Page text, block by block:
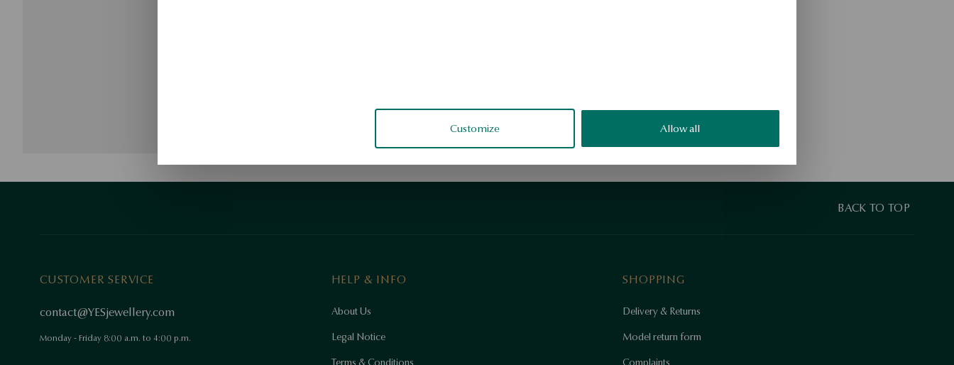
Customize Allow all
BACK TO TOP
CUSTOMER SERVICE
contact@YESjewellery.com
Monday - Friday 8:00 a.m. to 4:00 p.m.
HELP & INFO
About Us
Legal Notice
Terms & Conditions
SHOPPING
Delivery & Returns
Model return form
Complaints